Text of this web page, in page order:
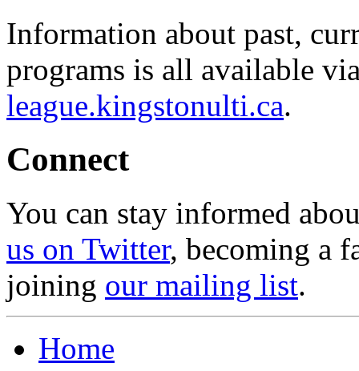
Information about past,
programs is all available
league.kingstonulti.ca.
Connect
You can stay informed
us on Twitter, becoming a
joining our mailing list.
Home